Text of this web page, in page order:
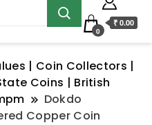
0
₹ 0.00
| Coin Collectors |
Coins | British
Dokdo
Copper Coin